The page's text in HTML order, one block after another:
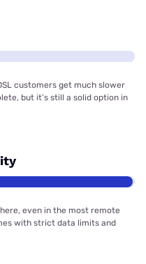
customers get much slower
but it’s still a solid option in
even in the most remote
with strict data limits and